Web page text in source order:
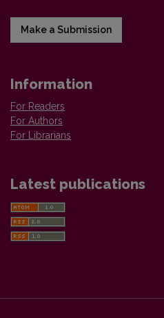
Make a Submission
Information
For Readers
For Authors
For Librarians
Latest publications